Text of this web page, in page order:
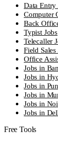
Data Entry
Computer
Back
Typist Jobs
Telecaller
Field Sales
Office
Jobs in
Jobs in
Jobs in
Jobs in
Jobs in
Jobs in
Free Tools